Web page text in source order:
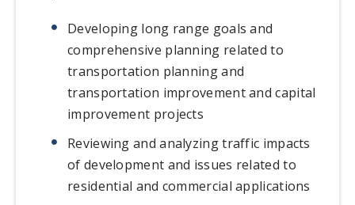
Developing long range goals and
comprehensive planning related to
transportation planning and
transportation improvement and capital
improvement projects
Reviewing and analyzing traffic impacts
of development and issues related to
residential and commercial applications